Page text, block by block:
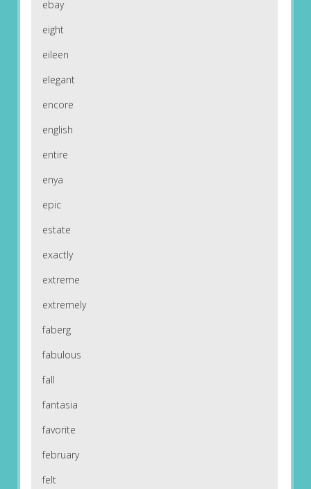
ebay
eight
eileen
elegant
encore
english
entire
enya
epic
estate
exactly
extreme
extremely
faberg
fabulous
fall
fantasia
favorite
february
felt